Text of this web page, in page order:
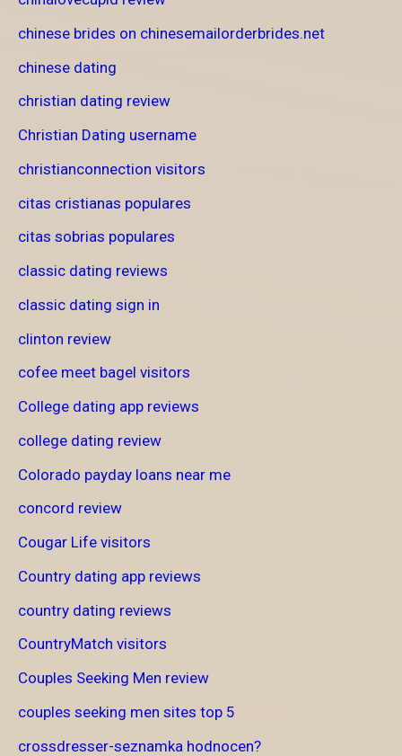
chinese brides on chinesemailorderbrides.net
chinese dating
christian dating review
Christian Dating username
christianconnection visitors
citas cristianas populares
citas sobrias populares
classic dating reviews
classic dating sign in
clinton review
cofee meet bagel visitors
College dating app reviews
college dating review
Colorado payday loans near me
concord review
Cougar Life visitors
Country dating app reviews
country dating reviews
CountryMatch visitors
Couples Seeking Men review
couples seeking men sites top 5
crossdresser-seznamka hodnocen?